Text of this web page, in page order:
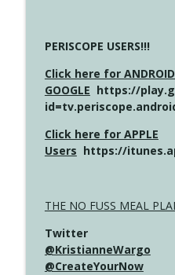
PERISCOPE USERS!!!
Click here for
GOOGLE https://
Click here for APPLE
Users https://
THE NO FUSS MEAL
Twitter
@KristianneWargo
@CreateYourNow